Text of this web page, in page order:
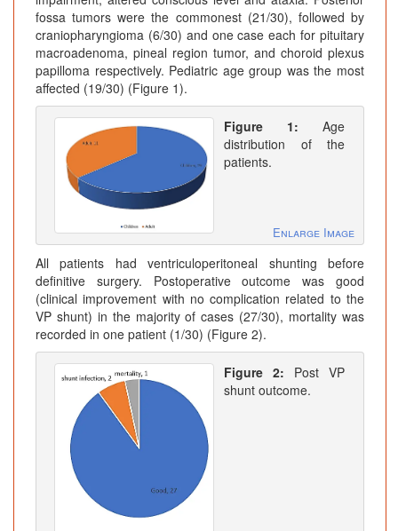
fossa tumors were the commonest (21/30), followed by
craniopharyngioma (6/30) and one case each for pituitary
macroadenoma, pineal region tumor, and choroid plexus
papilloma respectively. Pediatric age group was the most
affected (19/30) (Figure 1).
Figure 1: Age
distribution of the
patients.
Enlarge Image
All patients had ventriculoperitoneal shunting before
definitive surgery. Postoperative outcome was good
(clinical improvement with no complication related to the
VP shunt) in the majority of cases (27/30), mortality was
recorded in one patient (1/30) (Figure 2).
Figure 2: Post VP
shunt outcome.